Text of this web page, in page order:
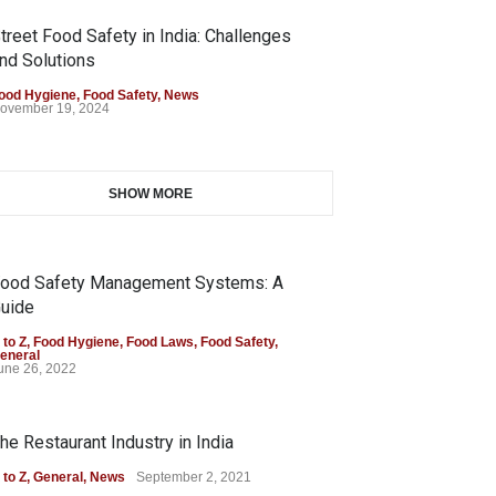
Food Safety in India: Challenges
Solutions
Hygiene, Food Safety, News
19, 2024
SHOW MORE
Safety Management Systems: A
to Z, Food Hygiene, Food Laws, Food Safety,
26, 2022
Restaurant Industry in India
to Z, General , News September 2, 2021